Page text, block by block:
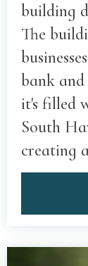
building
The
bank
it's filled
South
creating